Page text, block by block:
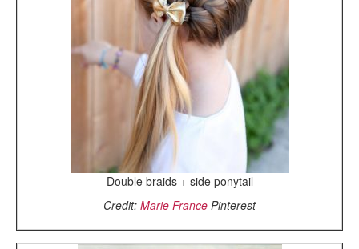
Double braids + side ponytail
Credit: Marie France Pinterest